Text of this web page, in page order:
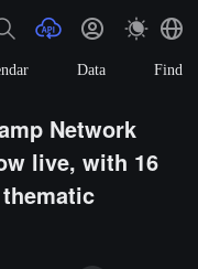
Data Find
Network
live, with 16